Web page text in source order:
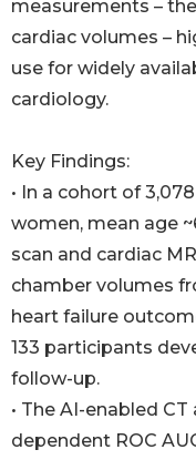
measurements –
cardiac volumes –
use for widely
cardiology.
Key Findings:
• In a cohort of
women, mean age
scan and cardiac
chamber volumes
heart failure
133 participants
follow-up.
• The AI-enabled
dependent ROC